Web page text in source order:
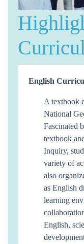
English
A textbook
National
Fascinated
textbook
Inquiry,
variety of
also
as English
learning
English,